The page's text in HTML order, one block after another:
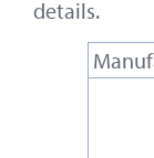
details.